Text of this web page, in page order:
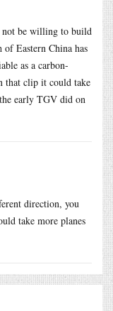
not be willing to build
Eastern China has
as a carbon-
that clip it could take
early TGV did on
direction, you
take more planes